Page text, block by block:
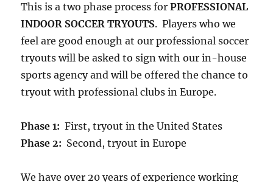
This is a two phase process forPROFESSIONAL
INDOOR SOCCER TRYOUTS. Players who we
feel are good enough at our professional soccer
tryouts will be asked to sign with our in-house
sports agency and will be offered the chance to
tryout with professional clubs in Europe.
Phase 1: First, tryout in the United States
Phase 2: Second, tryout in Europe
We have over 20 years of experience working